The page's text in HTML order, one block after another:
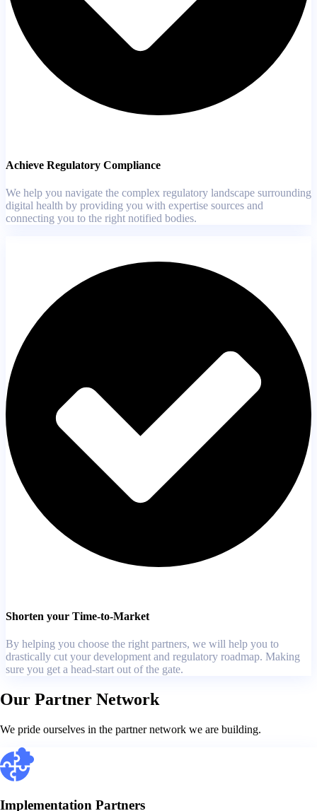
Achieve Regulatory Compliance
We help you navigate the complex regulatory landscape surrounding
digital health by providing you with expertise sources and
connecting you to the right notified bodies.
Shorten your Time-to-Market
By helping you choose the right partners, we will help you to
drastically cut your development and regulatory roadmap. Making
sure you get a head-start out of the gate.
Our Partner Network
We pride ourselves in the partner network we are building.
Implementation Partners